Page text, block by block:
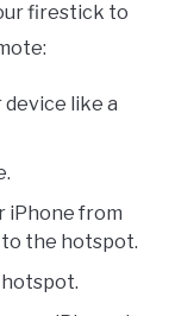
firestick to
like a
iPhone from
the hotspot.